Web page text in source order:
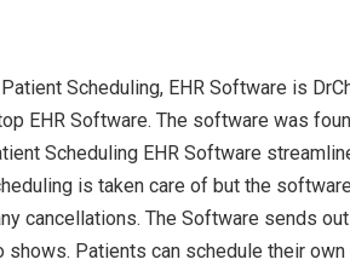
Scheduling, EHR Software is
EHR Software. The software was
Scheduling EHR Software
is taken care of but the
cancellations. The Software sends
shows. Patients can schedule their